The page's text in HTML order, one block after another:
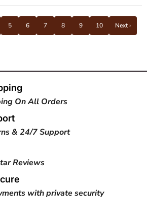
5 6 7 8 9 10 Next ›
On All Orders
& 24/7 Support
Reviews
with private security